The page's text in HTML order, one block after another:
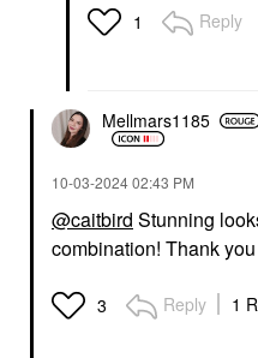
1 Reply
Mellmars1185
‎10-03-202402:43 PM
@caitbird Stunning
combination! Thank
3 Reply 1